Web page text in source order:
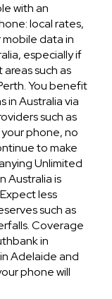
with an
local rates,
mobile data in
especially if
such as
You benefit
in Australia via
such as
phone, no
to make
Unlimited
Australia is
less
such as
Coverage
in
Adelaide and
phone will